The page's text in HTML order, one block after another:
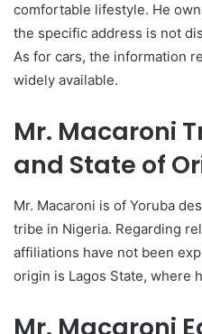
comfortable lifestyle. He
the specific address is not
As for cars, the information
widely available.
Mr. Macaroni
and State of
Mr. Macaroni is of Yoruba
tribe in Nigeria. Regarding
affiliations have not been
origin is Lagos State, where
Mr. Macaroni